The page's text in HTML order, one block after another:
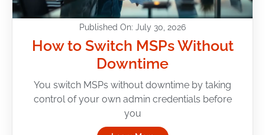
Published On: July 30, 2026
How to Switch MSPs Without
Downtime
You switch MSPs without downtime by taking
control of your own admin credentials before
you